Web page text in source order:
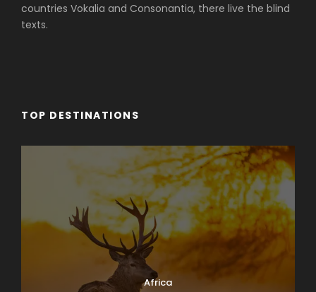
countries Vokalia and Consonantia, there live the blind
texts.
TOP DESTINATIONS
Africa